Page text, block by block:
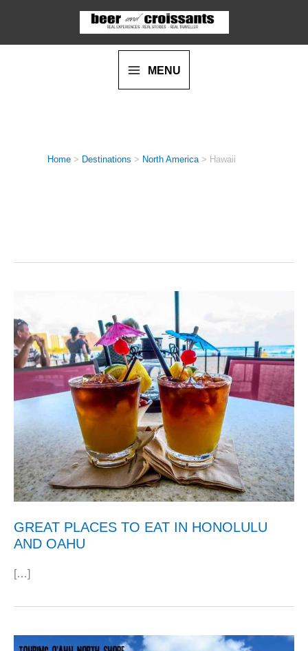
MENU
Home > Destinations > North America > Hawaii
GREAT PLACES TO EAT IN HONOLULU
AND OAHU
[…]